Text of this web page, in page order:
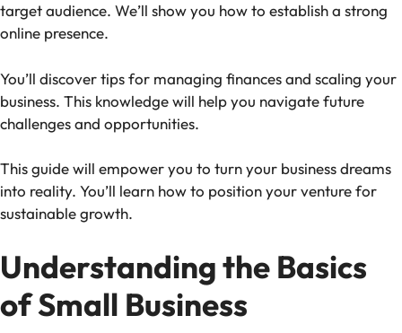
target audience. We’ll show you how to establish a strong
online presence.
You’ll discover tips for managing finances and scaling your
business. This knowledge will help you navigate future
challenges and opportunities.
This guide will empower you to turn your business dreams
into reality. You’ll learn how to position your venture for
sustainable growth.
Understanding the Basics
of Small Business